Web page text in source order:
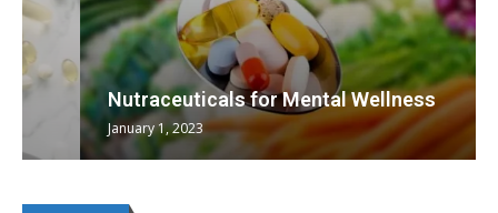
Nutraceuticals for Mental Wellness
January 1, 2023